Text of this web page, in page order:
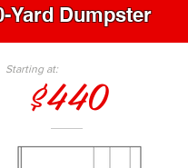
Yard Dumpster
$440
Starting at: